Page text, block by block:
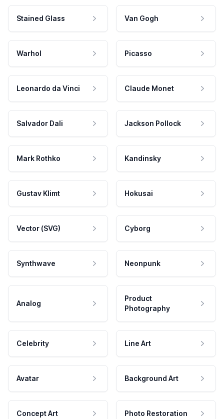
Stained Glass Van Gogh
Warhol Picasso
Leonardo da Vinci Claude Monet
Salvador Dali Jackson Pollock
Mark Rothko Kandinsky
Gustav Klimt Hokusai
Vector (SVG) Cyborg
Synthwave Neonpunk
Analog
Product
Photography
Celebrity Line Art
Avatar Background Art
Concept Art Photo Restoration